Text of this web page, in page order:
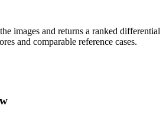
images and returns a ranked differential
and comparable reference cases.